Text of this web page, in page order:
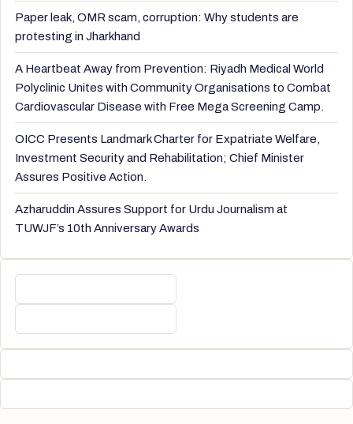
Paper leak, OMR scam, corruption: Why students are
protesting in Jharkhand
A Heartbeat Away from Prevention: Riyadh Medical World
Polyclinic Unites with Community Organisations to Combat
Cardiovascular Disease with Free Mega Screening Camp.
OICC Presents Landmark Charter for Expatriate Welfare,
Investment Security and Rehabilitation; Chief Minister
Assures Positive Action.
Azharuddin Assures Support for Urdu Journalism at
TUWJF’s 10th Anniversary Awards